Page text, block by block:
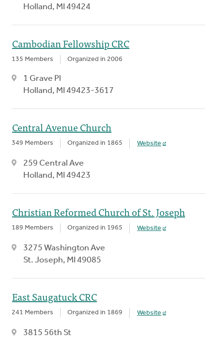
Holland, MI 49424
Cambodian Fellowship CRC
135 Members Organized in 2006
1 Grave Pl
Holland, MI 49423-3617
Central Avenue Church
349 Members Organized in 1865 Website
259 Central Ave
Holland, MI 49423
Christian Reformed Church of St. Joseph
189 Members Organized in 1965 Website
3275 Washington Ave
St. Joseph, MI 49085
East Saugatuck CRC
241 Members Organized in 1869 Website
3815 56th St